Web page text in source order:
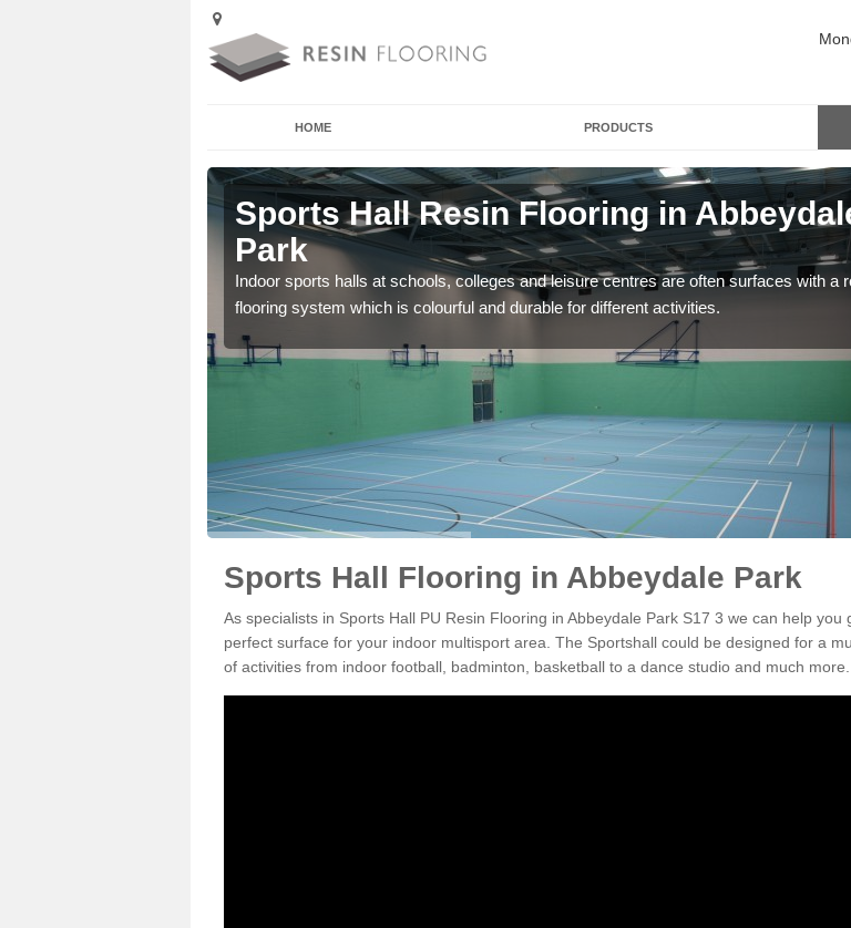
HOME PRODUCTS
Sports Hall Resin Flooring in
Park
Indoor sports halls at schools, colleges and leisure centres are often surfaces with a
flooring system which is colourful and durable for different activities.
Sports Hall Flooring in Abbeydale Park
As specialists in Sports Hall PU Resin Flooring in Abbeydale Park S17 3 we can help you
perfect surface for your indoor multisport area. The Sportshall could be designed for a
of activities from indoor football, badminton, basketball to a dance studio and much more.